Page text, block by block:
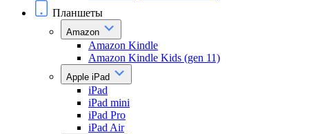
Планшеты
Amazon
Amazon Kindle
Amazon Kindle Kids (gen 11)
Apple iPad
iPad
iPad mini
iPad Pro
iPad Air